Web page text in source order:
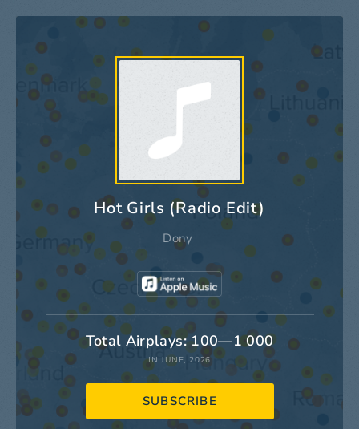
Hot Girls (Radio Edit)
Dony
Total Airplays: 100—1 000
IN JUNE, 2026
SUBSCRIBE